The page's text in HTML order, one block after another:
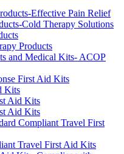
Effective Pain Relief
Cold Therapy Solutions
Products
and Medical Kits- ACOP
First Aid Kits
Kits
Aid Kits
Aid Kits
Compliant Travel First
Travel First Aid Kits